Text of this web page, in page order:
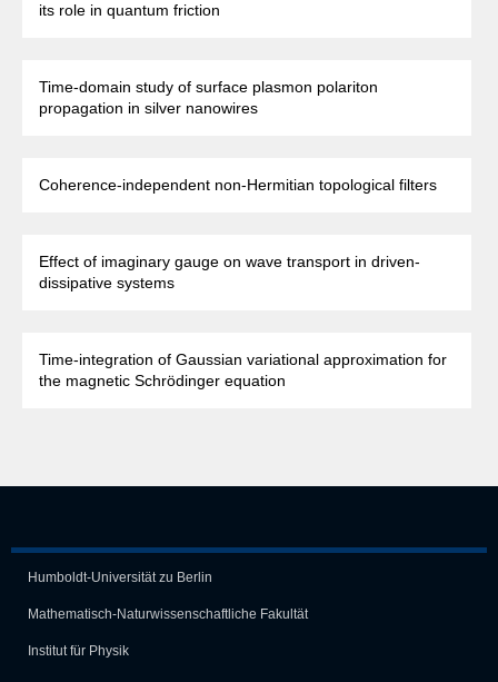
its role in quantum friction
Time-domain study of surface plasmon polariton
propagation in silver nanowires
Coherence-independent non-Hermitian topological filters
Effect of imaginary gauge on wave transport in driven-
dissipative systems
Time-integration of Gaussian variational approximation for
the magnetic Schrödinger equation
Humboldt-Universität zu Berlin
Mathematisch-Naturwissen­schaft­liche Fakultät
Institut für Physik